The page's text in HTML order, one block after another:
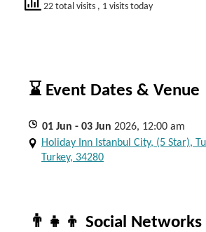
22 total visits , 1 visits today
⌛ Event Dates & Venue
01 Jun - 03 Jun 2026, 12:00 am
Holiday Inn Istanbul City, (5 Star),
Turkey, 34280
👨‍👧‍👦 Social Networks